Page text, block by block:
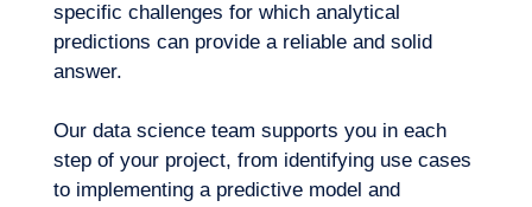
How can we improve our selection of
specific challenges for which analytical
predictions can provide a reliable and solid
answer.
Our data science team supports you in each
step of your project, from identifying use cases
to implementing a predictive model and